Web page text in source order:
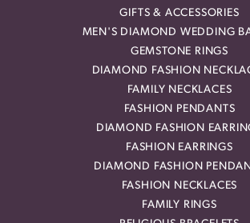
GIFTS & ACCESSORIES
MEN'S DIAMOND WEDDING
GEMSTONE RINGS
DIAMOND FASHION
FAMILY NECKLACES
FASHION PENDANTS
DIAMOND FASHION
FASHION EARRINGS
DIAMOND FASHION
FASHION NECKLACES
FAMILY RINGS